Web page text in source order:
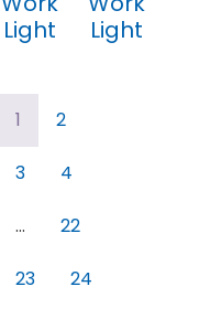
Light
Light
1 2
3 4
… 22
23 24